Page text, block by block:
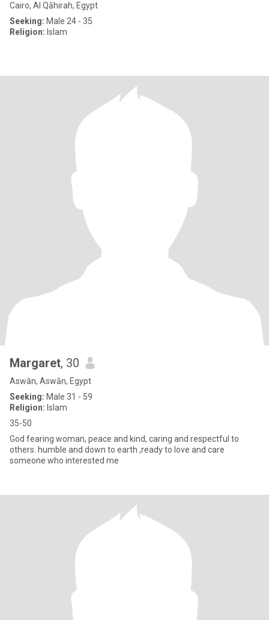
Cairo, Al Qāhirah, Egypt
Seeking: Male 24 - 35
Religion: Islam
Margaret, 30
Aswān, Aswān, Egypt
Seeking: Male 31 - 59
Religion: Islam
35-50
God fearing woman, peace and kind, caring and respectful to
others. humble and down to earth ,ready to love and care
someone who interested me